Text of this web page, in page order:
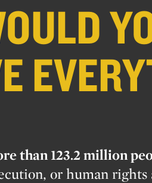
than 123.2 million
or human rights